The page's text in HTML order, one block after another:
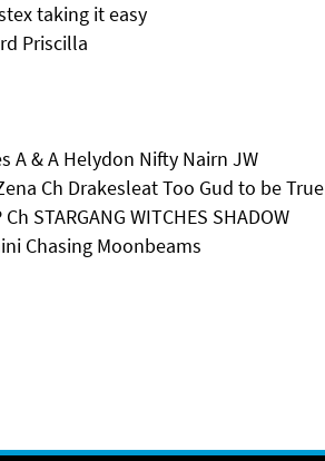
taking it easy
Priscilla
A & A Helydon Nifty Nairn JW
Ch Drakesleat Too Gud to be True
STARGANG WITCHES SHADOW
Chasing Moonbeams